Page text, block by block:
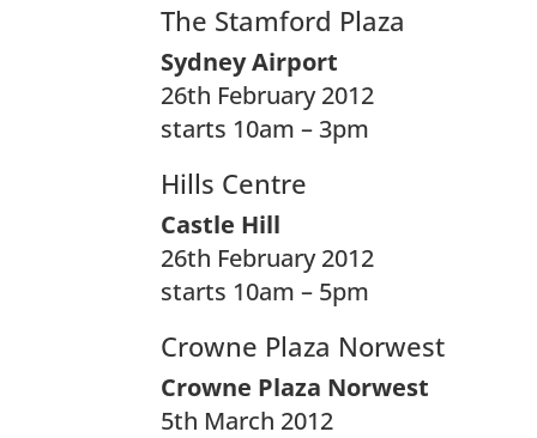
The Stamford Plaza
Sydney Airport
26th February 2012
starts 10am – 3pm
Hills Centre
Castle Hill
26th February 2012
starts 10am – 5pm
Crowne Plaza Norwest
Crowne Plaza Norwest
5th March 2012